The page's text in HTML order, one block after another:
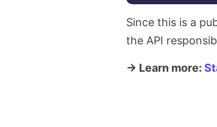
Since this is a
the API
→ Learn more: